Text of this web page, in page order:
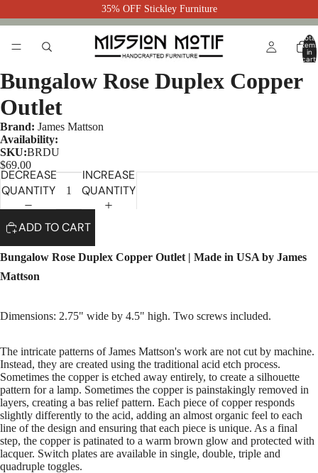
35% OFF Stickley Furniture
Total
items
in
cart:
Bungalow Rose Duplex Copper
Outlet
Brand: James Mattson
Availability:
SKU:BRDU
$69.00
DECREASE
QUANTITY
INCREASE
QUANTITY
ADD TO CART
Bungalow Rose Duplex Copper Outlet | Made in USA by James
Mattson
Dimensions: 2.75" wide by 4.5" high. Two screws included.
The intricate patterns of James Mattson's work are not cut by machine.
Instead, they are created using the traditional acid etch process.
Sometimes the copper is etched away entirely, to create a silhouette
pattern for a lamp. Sometimes the copper is painstakingly removed in
layers, creating a bas relief pattern. Each piece of copper responds
slightly differently to the acid, adding an almost organic feel to each
line of the design and ensuring that each piece is unique. As a final
step, the copper is patinated to a warm brown glow and protected with
lacquer. Switch plates are available in single, double, triple and
quadruple toggles.